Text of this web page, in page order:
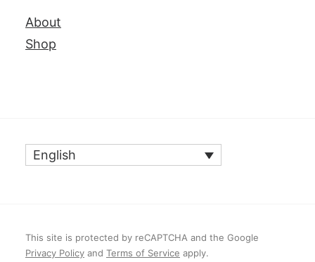
About
Shop
English
This site is protected by reCAPTCHA and the Google
Privacy Policy and Terms of Service apply.